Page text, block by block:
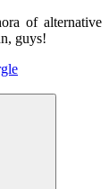
of alternative
guys!